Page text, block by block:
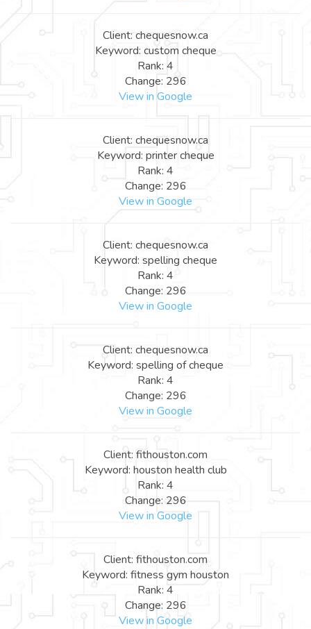
Client: chequesnow.ca
Keyword: custom cheque
Rank: 4
Change: 296
View in Google
Client: chequesnow.ca
Keyword: printer cheque
Rank: 4
Change: 296
View in Google
Client: chequesnow.ca
Keyword: spelling cheque
Rank: 4
Change: 296
View in Google
Client: chequesnow.ca
Keyword: spelling of cheque
Rank: 4
Change: 296
View in Google
Client: fithouston.com
Keyword: houston health club
Rank: 4
Change: 296
View in Google
Client: fithouston.com
Keyword: fitness gym houston
Rank: 4
Change: 296
View in Google